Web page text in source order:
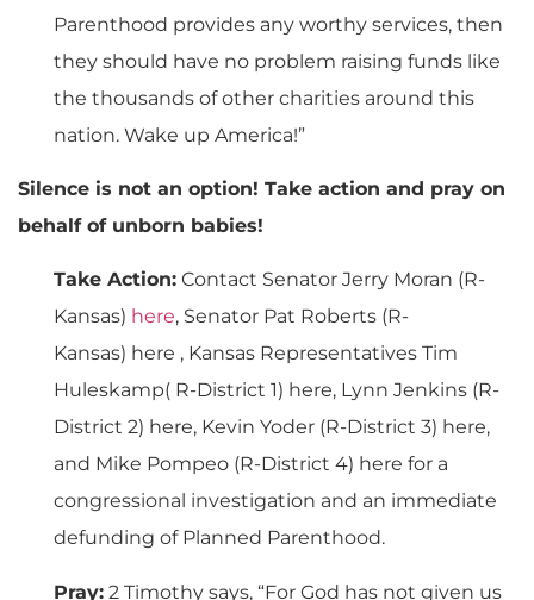
Parenthood provides any worthy services, then
they should have no problem raising funds like
the thousands of other charities around this
nation. Wake up America!”
Silence is not an option! Take action and pray on
behalf of unborn babies!
Take Action: Contact Senator Jerry Moran (R-
Kansas) here, Senator Pat Roberts (R-
Kansas) here , Kansas Representatives Tim
Huleskamp( R-District 1) here, Lynn Jenkins (R-
District 2) here, Kevin Yoder (R-District 3) here,
and Mike Pompeo (R-District 4) here for a
congressional investigation and an immediate
defunding of Planned Parenthood.
Pray: 2 Timothy says, “For God has not given us